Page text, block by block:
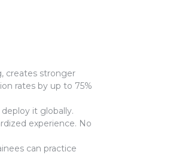
creates stronger
rates by up to 75%
it globally.
experience. No
can practice